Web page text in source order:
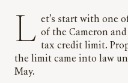
Let’s start with one of the most damning legacies of the Cameron
tax credit limit.
the limit came into law
May.